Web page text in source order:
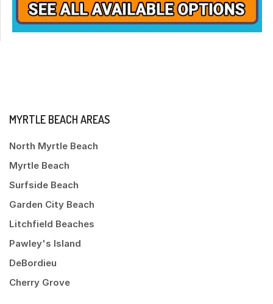
MYRTLE BEACH AREAS
North Myrtle Beach
Myrtle Beach
Surfside Beach
Garden City Beach
Litchfield Beaches
Pawley's Island
DeBordieu
Cherry Grove